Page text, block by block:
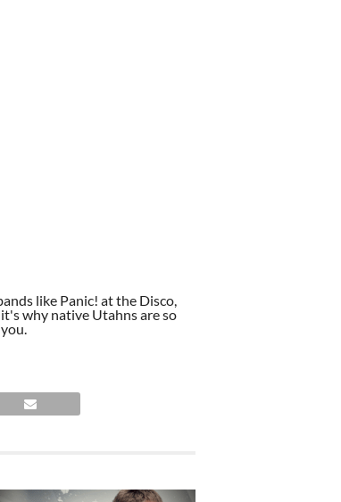
like Panic! at the Disco,
why native Utahns are so